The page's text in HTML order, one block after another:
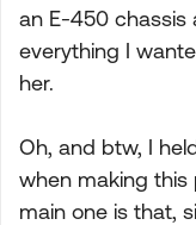
an E-450 chassis
everything I
her.
Oh, and btw, I
when making this
main one is that,